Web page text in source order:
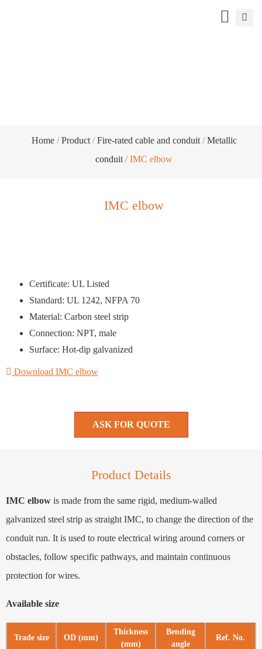
Home/Product/Fire-rated cable and conduit/Metallic
conduit / IMC elbow
IMC elbow
Certificate: UL Listed
Standard: UL 1242, NFPA 70
Material: Carbon steel strip
Connection: NPT, male
Surface: Hot-dip galvanized
Download IMC elbow
ASK FOR QUOTE
Product Details
IMC elbow is made from the same rigid, medium-walled
galvanized steel strip as straight IMC, to change the direction of the
conduit run. It is used to route electrical wiring around corners or
obstacles, follow specific pathways, and maintain continuous
protection for wires.
Available size
Trade size OD (mm)
Thickness
(mm)
Bending
angle
Ref. No.